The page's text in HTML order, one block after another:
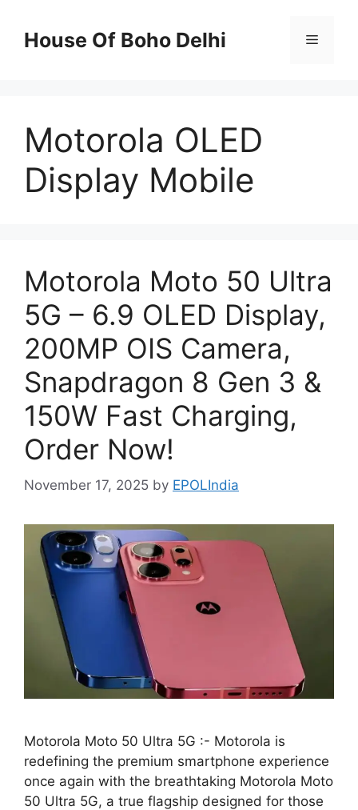
contentHouse Of Boho Delhi Menu
Motorola OLED
Display Mobile
Motorola Moto 50 Ultra
5G – 6.9 OLED Display,
200MP OIS Camera,
Snapdragon 8 Gen 3 &
150W Fast Charging,
Order Now!
November 17, 2025 by EPOLIndia
Motorola Moto 50 Ultra 5G :- Motorola is
redefining the premium smartphone experience
once again with the breathtaking Motorola Moto
50 Ultra 5G, a true flagship designed for those